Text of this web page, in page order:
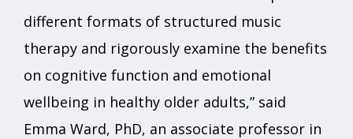
different formats of structured music
therapy and rigorously examine the benefits
on cognitive function and emotional
wellbeing in healthy older adults,” said
Emma Ward, PhD, an associate professor in